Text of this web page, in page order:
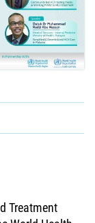
Treatment